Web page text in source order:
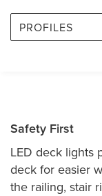
PROFILES
Safety First
LED deck lights
deck for easier
the railing, stair